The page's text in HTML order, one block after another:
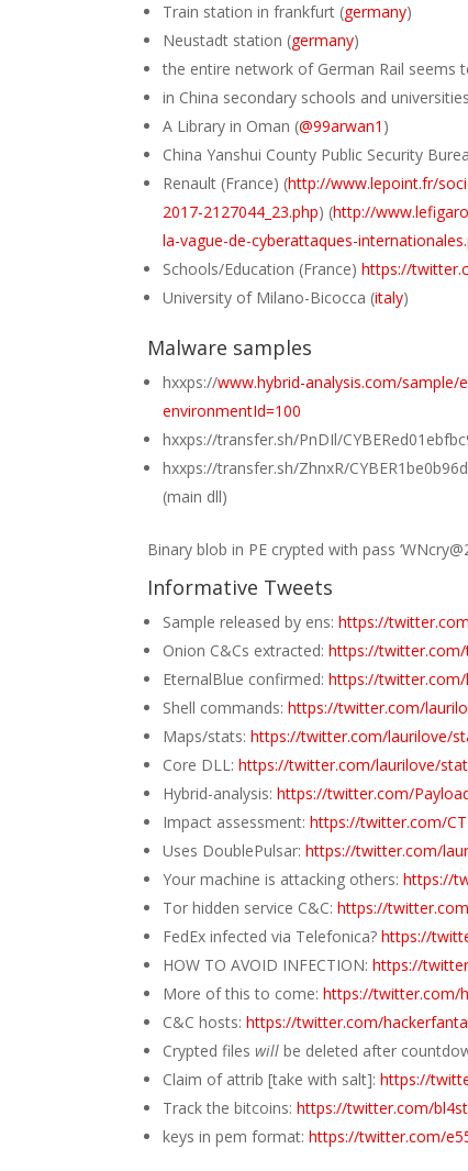
Train station in frankfurt (germany)
Neustadt station (germany)
the entire network of German Rail seems
in China secondary schools and
A Library in Oman (@99arwan1 )
China Yanshui County Public Security
Renault (France) (http://www.lepoint.fr/
2017-2127044_23.php) (http://
la-vague-de-cyberattaques-
Schools/Education (France)https://
University of Milano-Bicocca (italy)
Malware samples
hxxps://www.hybrid-analysis.com/sample/
environmentId=100
hxxps://transfer.sh/PnDIl/
hxxps://transfer.sh/ZhnxR/
(main dll)
Binary blob in PE crypted with pass
Informative Tweets
Sample released by ens:https://
Onion C&Cs extracted:https://twitter.com/
EternalBlue confirmed:https://twitter.com/
Shell commands:https://twitter.com/
Maps/stats:https://twitter.com/laurilove/
Core DLL:https://twitter.com/laurilove/
Hybrid-analysis:https://twitter.com/
Impact assessment:https://twitter.com/
Uses DoublePulsar:https://twitter.com/
Your machine is attacking others:https://
Tor hidden service C&C:https://
FedEx infected via Telefonica?https://
HOW TO AVOID INFECTION:https://
More of this to come:https://twitter.com/
C&C hosts:https://twitter.com/
Crypted fileswill be deleted after
Claim of attrib [take with salt]:https://
Track the bitcoins:https://twitter.com/
keys in pem format:https://twitter.com/